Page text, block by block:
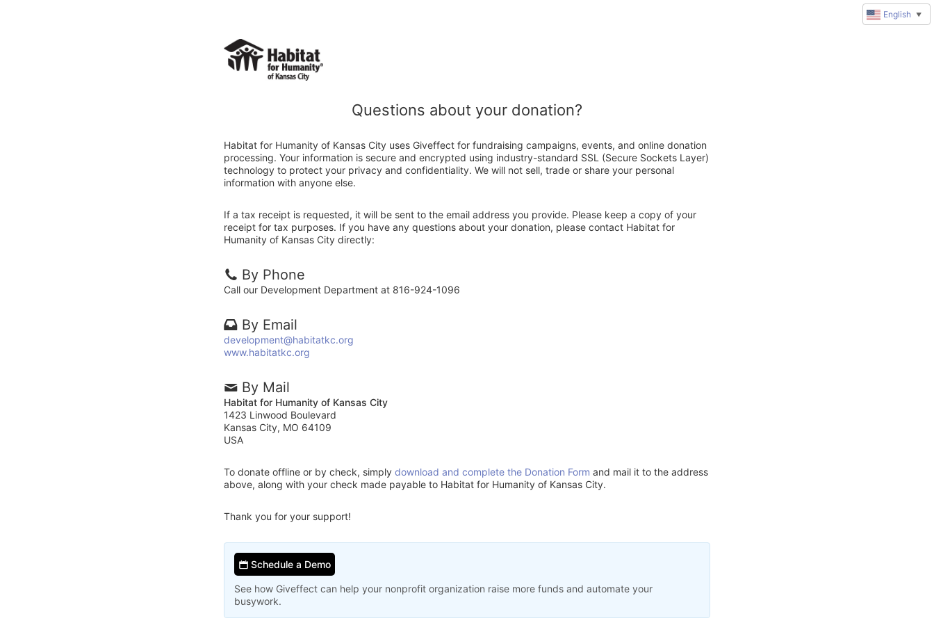
Questions about your donation?
Habitat for Humanity of Kansas City uses Giveffect for fundraising campaigns, events, and online donation
processing. Your information is secure and encrypted using industry-standard SSL (Secure Sockets Layer)
technology to protect your privacy and confidentiality. We will not sell, trade or share your personal
information with anyone else.
If a tax receipt is requested, it will be sent to the email address you provide. Please keep a copy of your
receipt for tax purposes. If you have any questions about your donation, please contact Habitat for
Humanity of Kansas City directly:
By Phone
Call our Development Department at 816-924-1096
By Email
development@habitatkc.org
www.habitatkc.org
By Mail
Habitat for Humanity of Kansas City
1423 Linwood Boulevard
Kansas City, MO 64109
USA
To donate offline or by check, simply download and complete the Donation Form and mail it to the address
above, along with your check made payable to Habitat for Humanity of Kansas City.
Thank you for your support!
Schedule a Demo
See how Giveffect can help your nonprofit organization raise more funds and automate your
busywork.
English ▼